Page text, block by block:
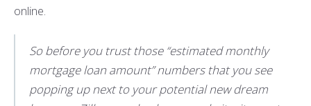
online.
So before you trust those “estimated monthly
mortgage loan amount” numbers that you see
popping up next to your potential new dream